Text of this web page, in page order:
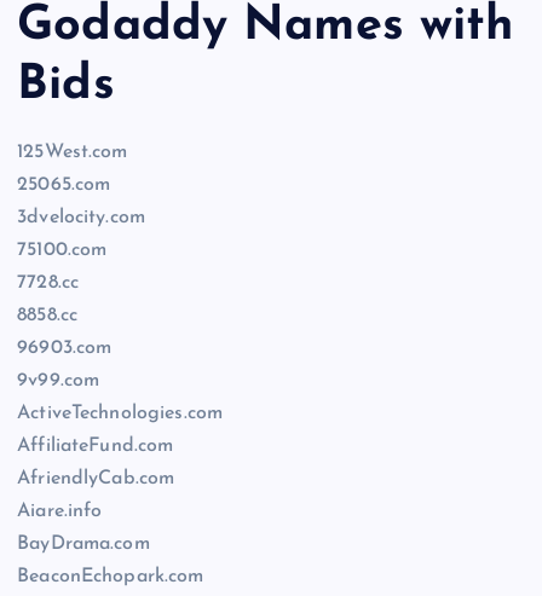
Godaddy Names with
Bids
125West.com
25065.com
3dvelocity.com
75100.com
7728.cc
8858.cc
96903.com
9v99.com
ActiveTechnologies.com
AffiliateFund.com
AfriendlyCab.com
Aiare.info
BayDrama.com
BeaconEchopark.com